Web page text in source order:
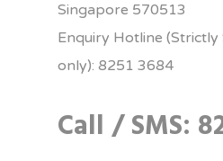
Singapore 570513
Enquiry Hotline
only): 8251 3684
Call / SMS: